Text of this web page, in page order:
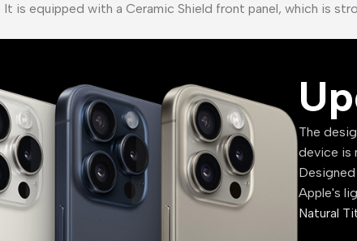
is equipped with a Ceramic Shield front panel, which is
The
device is
Apple's
Natural